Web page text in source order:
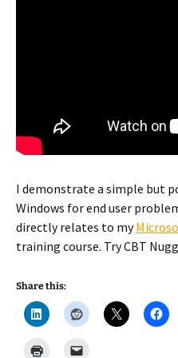
I demonstrate a simple but
Windows for end user
directly relates to my
training course. Try CBT
Share this: